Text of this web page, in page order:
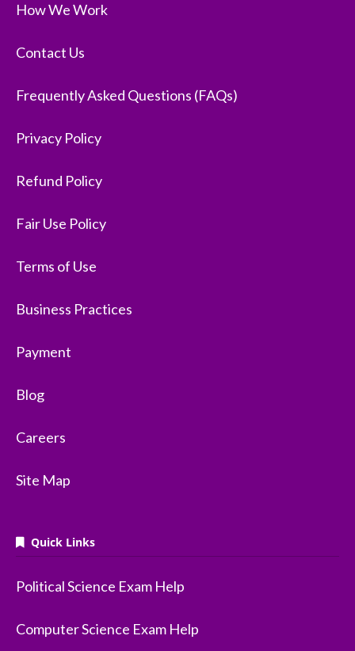
How We Work
Contact Us
Frequently Asked Questions (FAQs)
Privacy Policy
Refund Policy
Fair Use Policy
Terms of Use
Business Practices
Payment
Blog
Careers
Site Map
Quick Links
Political Science Exam Help
Computer Science Exam Help